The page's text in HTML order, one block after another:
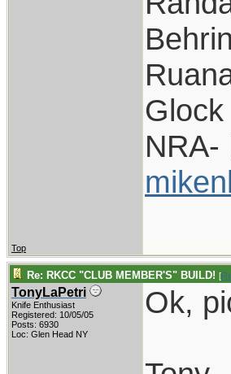
NRA-
Top
Re: RKCC "CLUB MEMBER'S" BUILD! [
TonyLaPetri
Knife Enthusiast
Registered: 10/05/05
Posts: 6930
Loc: Glen Head NY
Ok,